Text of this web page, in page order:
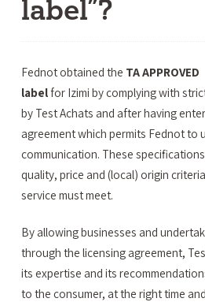
label”?
Fednot obtained the TA APPROVED
labelfor Izimi by complying with
by Test Achats and after having
agreement which permits Fednot to
communication. These
quality, price and (local) origin
service must meet.
By allowing businesses and
through the licensing agreement,
its expertise and its
to the consumer, at the right time